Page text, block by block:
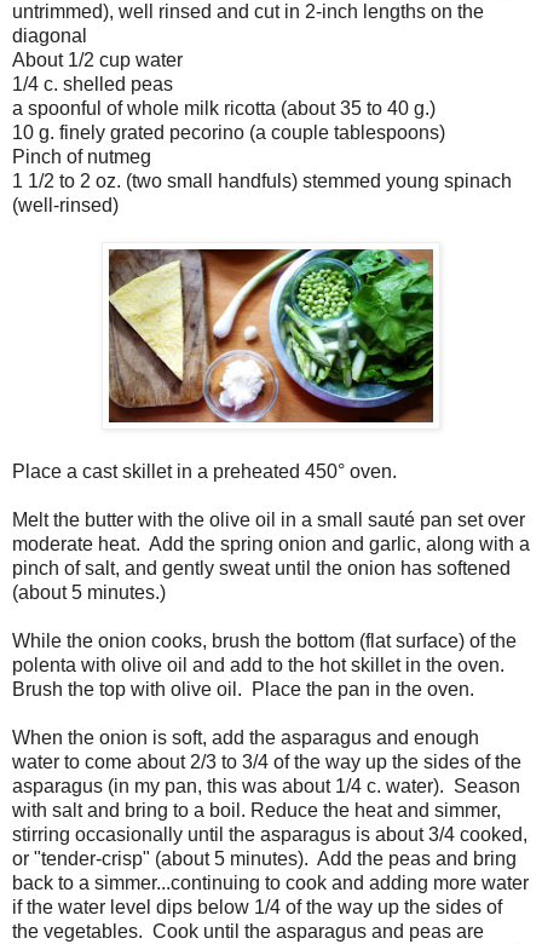
untrimmed), well rinsed and cut in 2-inch lengths on the
diagonal
About 1/2 cup water
1/4 c. shelled peas
a spoonful of whole milk ricotta (about 35 to 40 g.)
10 g. finely grated pecorino (a couple tablespoons)
Pinch of nutmeg
1 1/2 to 2 oz. (two small handfuls) stemmed young spinach
(well-rinsed)
Place a cast skillet in a preheated 450° oven.
Melt the butter with the olive oil in a small sauté pan set over
moderate heat. Add the spring onion and garlic, along with a
pinch of salt, and gently sweat until the onion has softened
(about 5 minutes.)
While the onion cooks, brush the bottom (flat surface) of the
polenta with olive oil and add to the hot skillet in the oven.
Brush the top with olive oil. Place the pan in the oven.
When the onion is soft, add the asparagus and enough
water to come about 2/3 to 3/4 of the way up the sides of the
asparagus (in my pan, this was about 1/4 c. water). Season
with salt and bring to a boil. Reduce the heat and simmer,
stirring occasionally until the asparagus is about 3/4 cooked,
or "tender-crisp" (about 5 minutes). Add the peas and bring
back to a simmer...continuing to cook and adding more water
if the water level dips below 1/4 of the way up the sides of
the vegetables. Cook until the asparagus and peas are